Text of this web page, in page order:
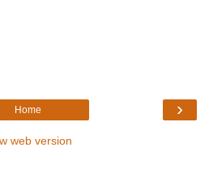
›
Home
web version